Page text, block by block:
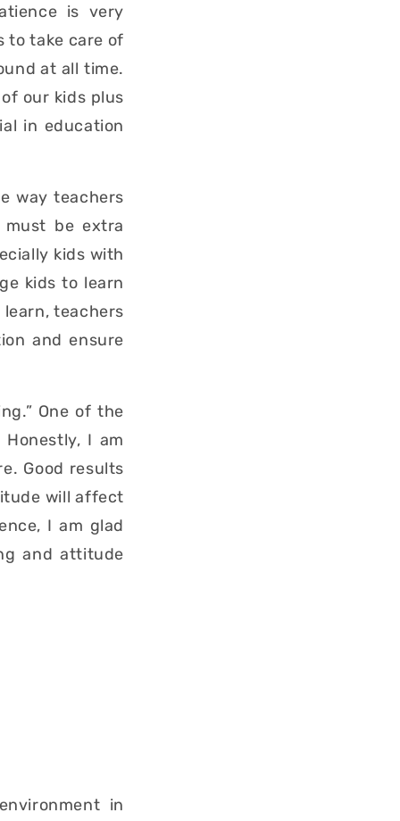
is very
to take care of
at all time.
our kids plus
in education
way teachers
must be extra
kids with
kids to learn
teachers
and ensure
One of the
I am
Good results
will affect
I am glad
and attitude
in